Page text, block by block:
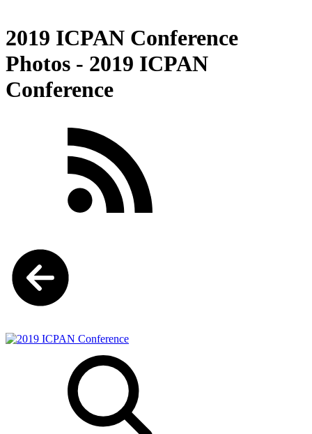
2019 ICPAN Conference
Photos - 2019 ICPAN
Conference